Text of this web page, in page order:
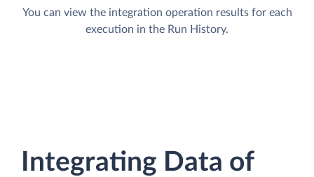
You can view the integration operation results for each
execution in the Run History.
Integrating Data of